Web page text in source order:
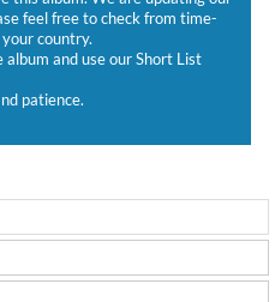
feel free to check from time-
country.
and use our Short List
patience.